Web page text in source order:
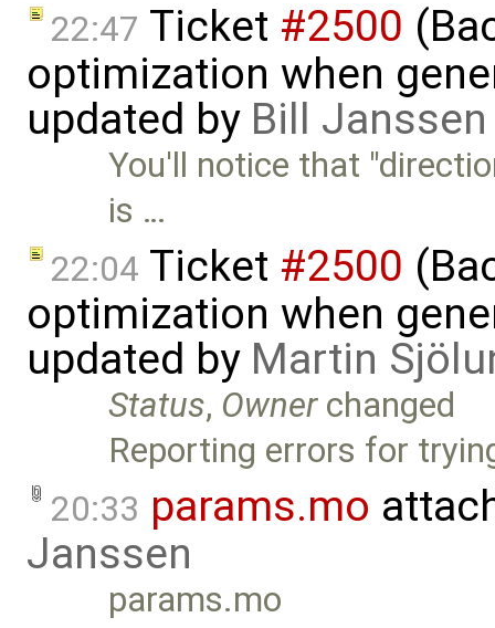
22:47 Ticket #2500
optimization when
updated by Bill Janssen
You'll notice that
is …
22:04 Ticket #2500
optimization when
updated by Martin
Status, Ownerchanged
Reporting errors for
20:33 params.mo
Janssen
params.mo